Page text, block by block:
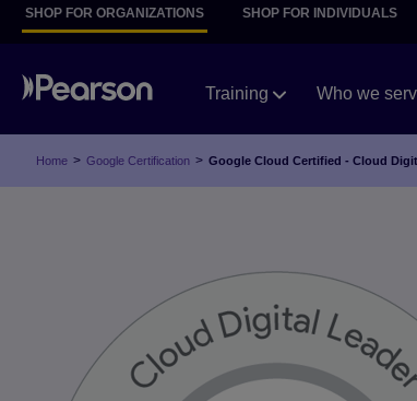
SHOP FOR ORGANIZATIONS SHOP FOR INDIVIDUALS
Training Who we
Home > Google Certification > Google Cloud Certified - Cloud